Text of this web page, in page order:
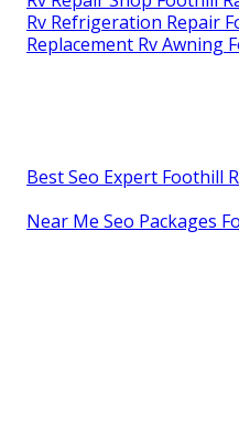
Rv Refrigeration Repair
Replacement Rv Awning
Best Seo Expert Foothill
Near Me Seo Packages